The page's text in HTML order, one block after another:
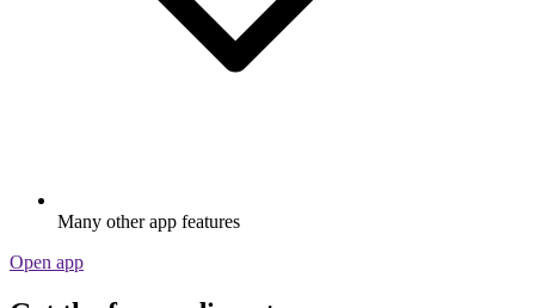
Many other app features
Open app